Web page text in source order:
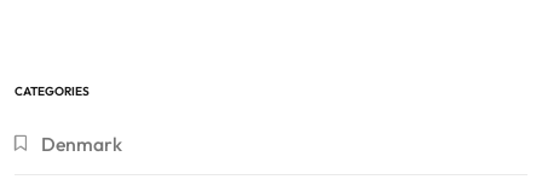
CATEGORIES
Denmark